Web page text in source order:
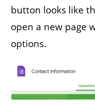
button looks like
open a new page
options.